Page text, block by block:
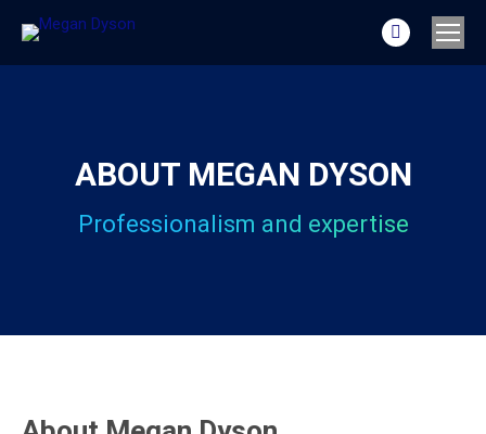
Linkedin
window
ABOUT MEGAN DYSON
Professionalism and expertise